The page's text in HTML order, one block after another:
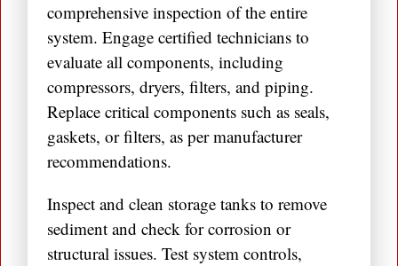
comprehensive inspection of the entire
system. Engage certified technicians to
evaluate all components, including
compressors, dryers, filters, and piping.
Replace critical components such as seals,
gaskets, or filters, as per manufacturer
recommendations.
Inspect and clean storage tanks to remove
sediment and check for corrosion or
structural issues. Test system controls,